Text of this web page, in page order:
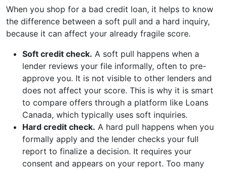
When you shop for a bad credit loan, it helps to know
the difference between a soft pull and a hard inquiry,
because it can affect your already fragile score.
Soft credit check. A soft pull happens when a
lender reviews your file informally, often to pre-
approve you. It is not visible to other lenders and
does not affect your score. This is why it is smart
to compare offers through a platform like Loans
Canada, which typically uses soft inquiries.
Hard credit check. A hard pull happens when you
formally apply and the lender checks your full
report to finalize a decision. It requires your
consent and appears on your report. Too many